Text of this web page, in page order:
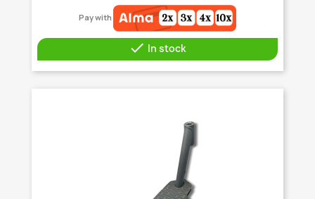
Pay with
 In stock